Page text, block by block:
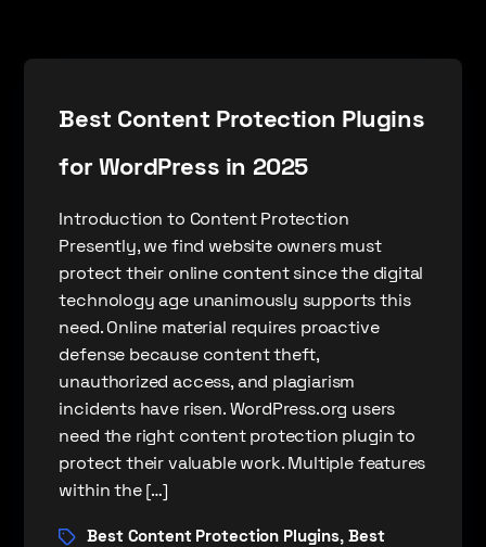
Best Content Protection Plugins
for WordPress in 2025
Introduction to Content Protection
Presently, we find website owners must
protect their online content since the digital
technology age unanimously supports this
need. Online material requires proactive
defense because content theft,
unauthorized access, and plagiarism
incidents have risen. WordPress.org users
need the right content protection plugin to
protect their valuable work. Multiple features
within the […]
Best Content Protection Plugins, Best